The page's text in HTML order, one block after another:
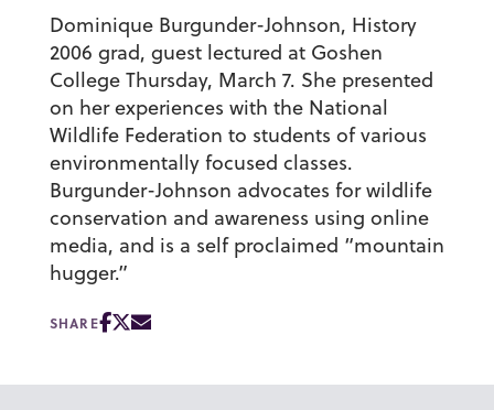
Dominique Burgunder-Johnson, History
2006 grad, guest lectured at Goshen
College Thursday, March 7. She presented
on her experiences with the National
Wildlife Federation to students of various
environmentally focused classes.
Burgunder-Johnson advocates for wildlife
conservation and awareness using online
media, and is a self proclaimed “mountain
hugger.”
SHARE